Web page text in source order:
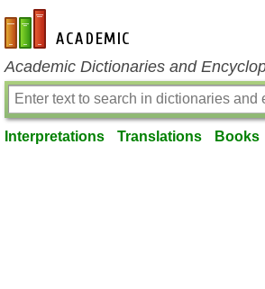
en-academic.com
Academic Dictionaries and
Interpretations Translations Books